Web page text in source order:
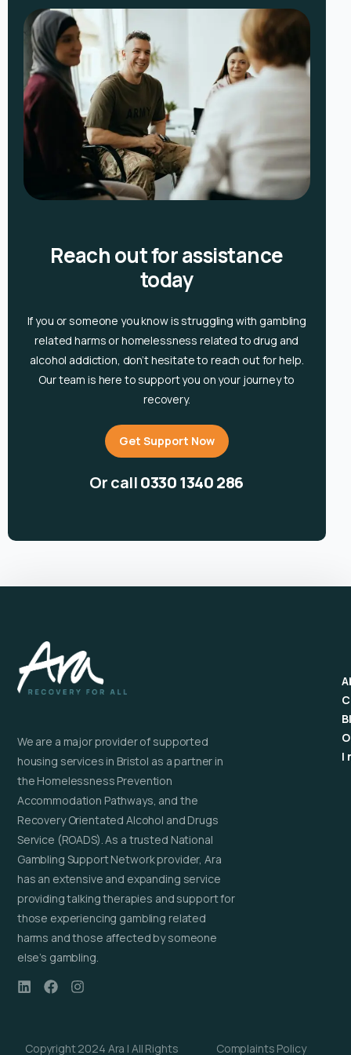
Reach out for assistance
today
If you or someone you know isstruggling with gambling
related harms or homelessness related to drug and
alcohol addiction, don’t hesitate to reach out for help.
Our team is here to support you on your journey to
recovery.
Get Support Now
Or call0330 1340 286
We are a major provider of supported
housing services in Bristol as a partner in
the Homelessness Prevention
Accommodation Pathways, and the
Recovery Orientated Alcohol and Drugs
Service (ROADS). As a trusted National
Gambling Support Network provider, Ara
has an extensive and expanding service
providing talking therapies and support for
those experiencing gambling related
harms and those affected by someone
else’s gambling.
I
Copyright 2024 Ara | All Rights
Complaints Policy